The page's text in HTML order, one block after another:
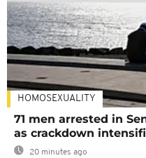
HOMOSEXUALITY
71 men arrested in
as crackdown
20 minutes ago